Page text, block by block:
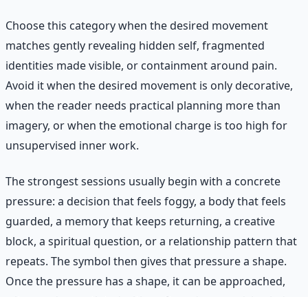
Choose this category when the desired movement
matches gently revealing hidden self, fragmented
identities made visible, or containment around pain.
Avoid it when the desired movement is only decorative,
when the reader needs practical planning more than
imagery, or when the emotional charge is too high for
unsupervised inner work.
The strongest sessions usually begin with a concrete
pressure: a decision that feels foggy, a body that feels
guarded, a memory that keeps returning, a creative
block, a spiritual question, or a relationship pattern that
repeats. The symbol then gives that pressure a shape.
Once the pressure has a shape, it can be approached,